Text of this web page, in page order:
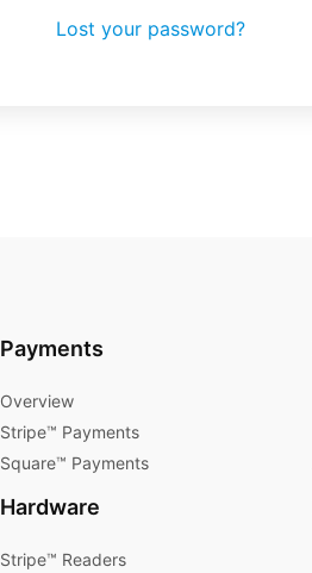
Lost your password?
Payments
Overview
Stripe™ Payments
Square™ Payments
Hardware
Stripe™ Readers